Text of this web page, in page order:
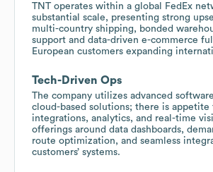
TNT operates within a global FedEx
substantial scale, presenting strong
multi-country shipping, bonded
support and data-driven e-commerce
European customers expanding
Tech-Driven Ops
The company utilizes advanced
cloud-based solutions; there is appetite
integrations, analytics, and real-time
offerings around data dashboards,
route optimization, and seamless
customers’ systems.